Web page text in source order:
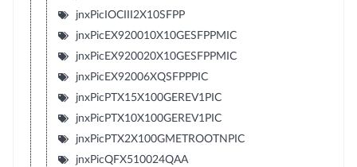
jnxPicIOCIII2X10SFPP
jnxPicEX920010X10GESFPPMIC
jnxPicEX920020X10GESFPPMIC
jnxPicEX92006XQSFPPPIC
jnxPicPTX15X100GEREV1PIC
jnxPicPTX10X100GEREV1PIC
jnxPicPTX2X100GMETROOTNPIC
jnxPicQFX510024QAA